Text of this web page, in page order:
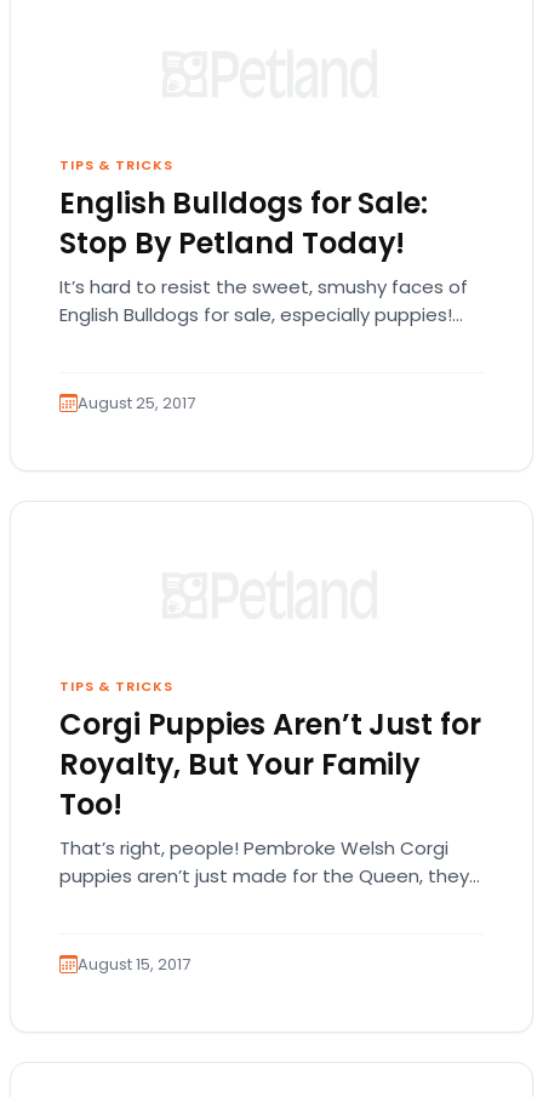
TIPS & TRICKS
English Bulldogs for Sale:
Stop By Petland Today!
It’s hard to resist the sweet, smushy faces of
English Bulldogs for sale, especially puppies!
August 25, 2017
TIPS & TRICKS
Corgi Puppies Aren’t Just for
Royalty, But Your Family
Too!
That’s right, people! Pembroke Welsh Corgi
puppies aren’t just made for the Queen, they
August 15, 2017